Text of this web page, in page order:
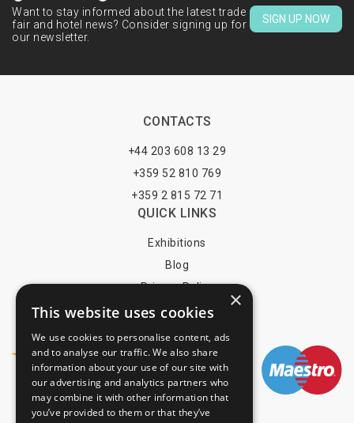
Want to stay informed about the latest trade
fair and hotel news? Consider signing up for
our newsletter.
SIGN UP NOW
CONTACTS
+44 203 608 13 29
+359 52 810 769
+359 2 815 72 71
QUICK LINKS
Exhibitions
Blog
Privacy Policy
Terms of Use
×
This website uses cookies
We use cookies to personalise content, ads
and to analyse our traffic. We also share
information about your use of our site with
our advertising and analytics partners who
may combine it with other information that
you’ve provided to them or that they’ve